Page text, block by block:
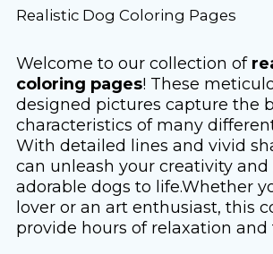
Realistic Dog Coloring Pages
Welcome to our collection of
coloring pages! These
designed pictures capture the
characteristics of many
With detailed lines and vivid
can unleash your creativity
adorable dogs to life.Whether
lover or an art enthusiast, this
provide hours of relaxation and